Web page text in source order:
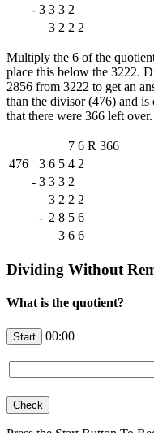
- 3 3 3 2
3 2 2 2
Multiply the 6 of the
place this below the 3222.
2856 from 3222 to get an
than the divisor (476) and
that there were 366 left over.
7 6 R 366
476
3 6 5 4 2
- 3 3 3 2
3 2 2 2
- 2 8 5 6
3 6 6
Dividing Without
What is the quotient?
00:00